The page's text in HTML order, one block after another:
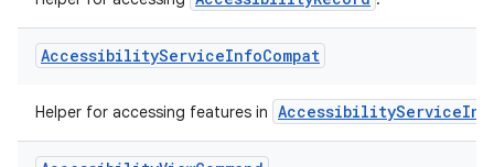
Helper for accessing AccessibilityRecord
Compat
Helper for accessing features in